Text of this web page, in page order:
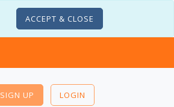
ACCEPT & CLOSE
SIGN UP LOGIN